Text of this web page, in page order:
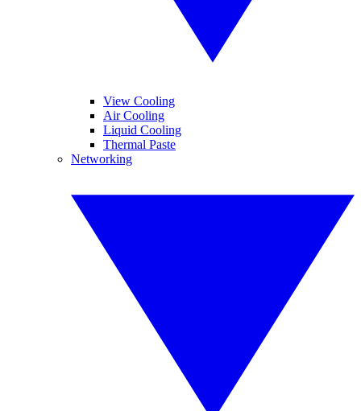
View Cooling
Air Cooling
Liquid Cooling
Thermal Paste
Networking